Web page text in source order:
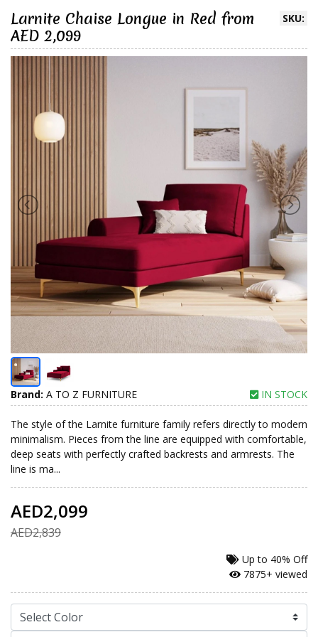
SKU:
Larnite Chaise Longue in Red from
AED 2,099
Brand: A TO Z FURNITURE IN STOCK
The style of the Larnite furniture family refers directly to modern
minimalism. Pieces from the line are equipped with comfortable,
deep seats with perfectly crafted backrests and armrests. The
line is ma...
AED2,099
AED2,839
Up to 40% Off
7875+ viewed